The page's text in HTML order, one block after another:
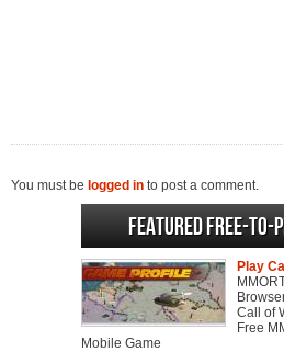
You must be logged in to post a comment.
Featured Free-to-
Play
Call of
Free
Mobile Game